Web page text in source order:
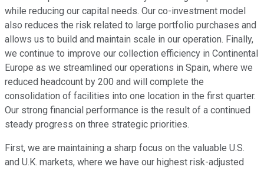
while reducing our capital needs. Our co-investment model
also reduces the risk related to large portfolio purchases and
allows us to build and maintain scale in our operation. Finally,
we continue to improve our collection efficiency in Continental
Europe as we streamlined our operations in Spain, where we
reduced headcount by 200 and will complete the
consolidation of facilities into one location in the first quarter.
Our strong financial performance is the result of a continued
steady progress on three strategic priorities.
First, we are maintaining a sharp focus on the valuable U.S.
and U.K. markets, where we have our highest risk-adjusted